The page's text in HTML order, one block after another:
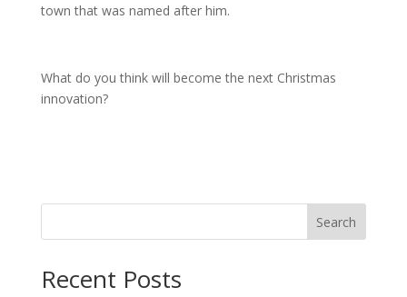
town that was named after him.
What do you think will become the next Christmas
innovation?
Search
Recent Posts